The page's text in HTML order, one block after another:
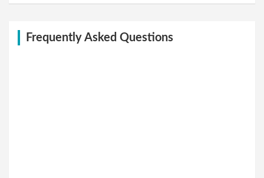
Frequently Asked Questions